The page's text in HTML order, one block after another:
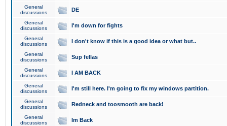
General
discussions
DE
General
discussions
I'm down for fights
General
discussions
I don't know if this is a good idea or what but..
General
discussions
Sup fellas
General
discussions
I AM BACK
General
discussions
I'm still here. I'm going to fix my windows partition.
General
discussions
Redneck and toosmooth are back!
General
discussions
Im Back